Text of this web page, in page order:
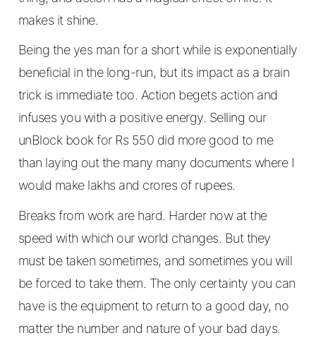
makes it shine.
Being the yes man for a short while is exponentially
beneficial in the long-run, but its impact as a brain
trick is immediate too. Action begets action and
infuses you with a positive energy. Selling our
unBlock book for Rs 550 did more good to me
than laying out the many many documents where I
would make lakhs and crores of rupees.
Breaks from work are hard. Harder now at the
speed with which our world changes. But they
must be taken sometimes, and sometimes you will
be forced to take them. The only certainty you can
have is the equipment to return to a good day, no
matter the number and nature of your bad days.